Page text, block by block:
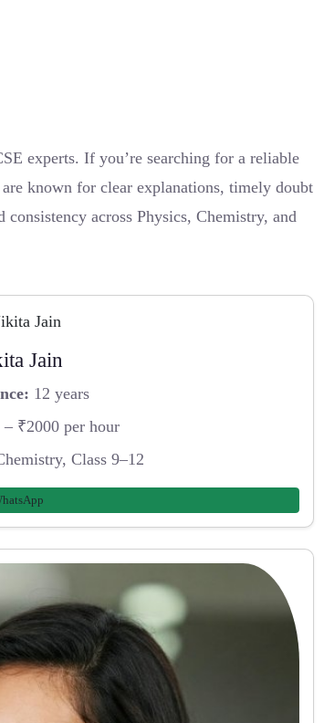
experts. If you’re searching for a reliable
known for clear explanations, timely doubt
across Physics, Chemistry, and
Jain
12 years
– ₹2000 per hour
Class 9–12